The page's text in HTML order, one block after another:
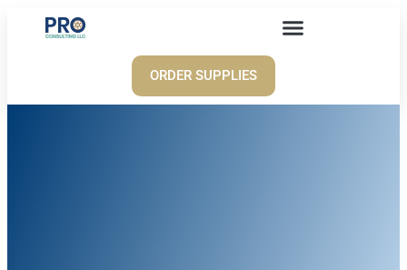
ORDER SUPPLIES